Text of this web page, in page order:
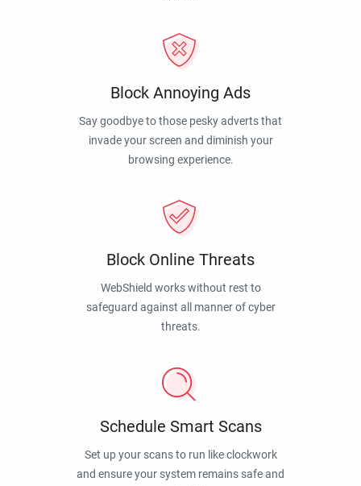
Block Annoying Ads
Say goodbye to those pesky adverts that
invade your screen and diminish your
browsing experience.
Block Online Threats
WebShield works without rest to
safeguard against all manner of cyber
threats.
Schedule Smart Scans
Set up your scans to run like clockwork
and ensure your system remains safe and